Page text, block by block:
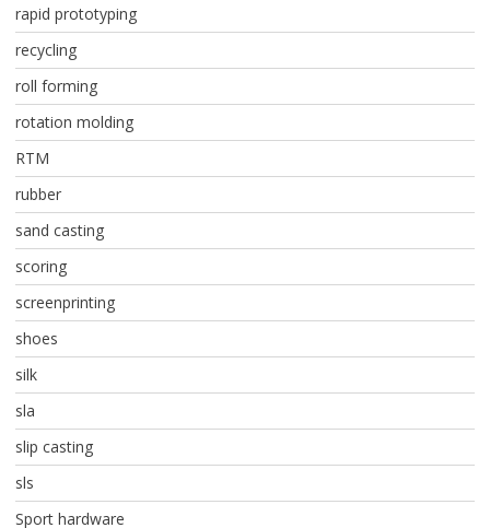
rapid prototyping
recycling
roll forming
rotation molding
RTM
rubber
sand casting
scoring
screenprinting
shoes
silk
sla
slip casting
sls
Sport hardware